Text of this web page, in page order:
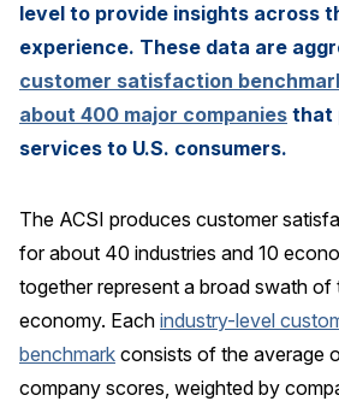
U.S. Overall Customer
Key ACSI Findings
Top 10 ACSI Scores by Company
REPORTS
Download Reports
SOLUTIONS
level to provide insights across
experience. These data are
customer satisfaction
about 400 major companies that
services to U.S. consumers.
The ACSI produces customer
for about 40 industries and 10
together represent a broad swath of
economy. Each industry-level
benchmark consists of the average
company scores, weighted by